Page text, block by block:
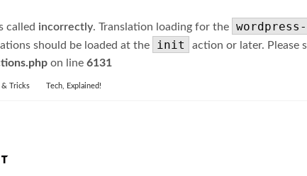
called incorrectly. Translation loading for the
should be loaded at the
init action or later. Please
on line 6131
& Tricks Tech, Explained!